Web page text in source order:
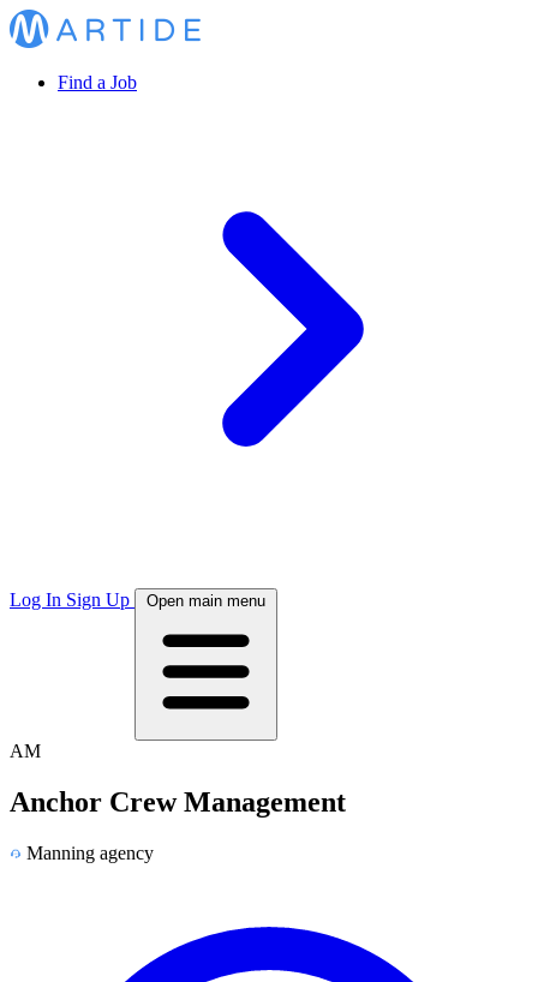
Find a Job
Log In Sign Up Open main menu
AM
Anchor Crew Management
Manning agency